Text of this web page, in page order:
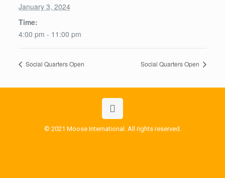
January 3, 2024
Time:
4:00 pm - 11:00 pm
Social Quarters Open Social Quarters Open
© 2021 Moose International. All rights reserved.